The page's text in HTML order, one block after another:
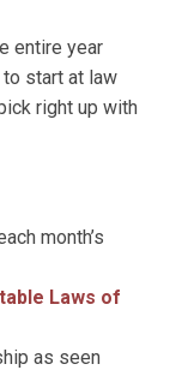
entire year
start at law
right up with
month’s
Laws of
as seen